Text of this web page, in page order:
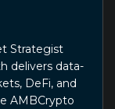
Strategist
delivers data-
DeFi, and
AMBCrypto